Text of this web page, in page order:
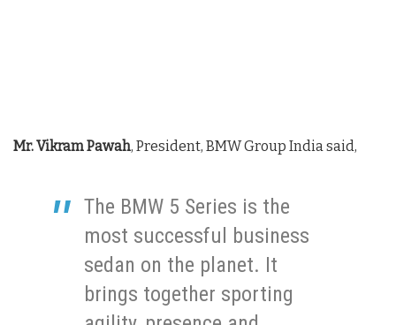
Mr. Vikram Pawah, President, BMW Group India said,
The BMW 5 Series is the
most successful business
sedan on the planet. It
brings together sporting